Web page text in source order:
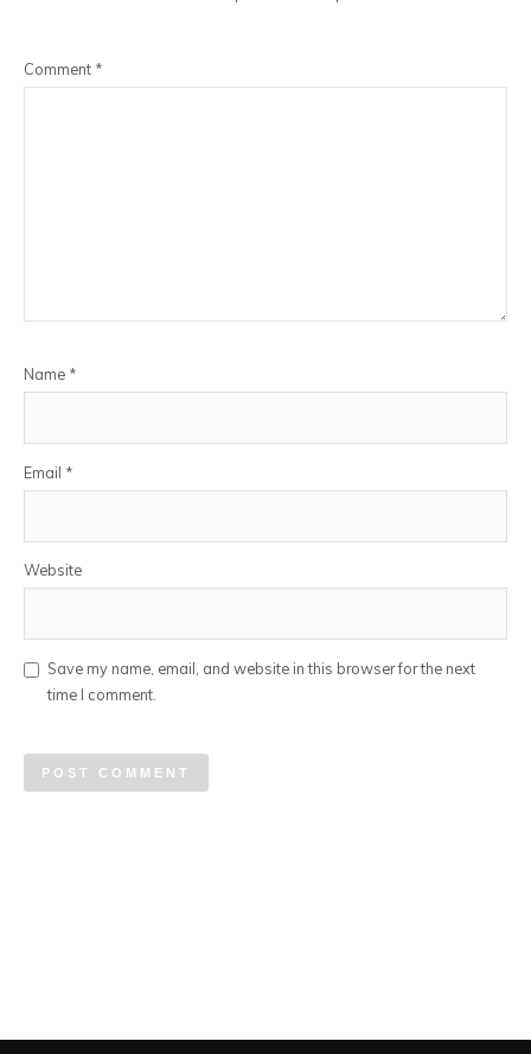
Comment *
Name *
Email *
Website
Save my name, email, and website in this browser for the next
time I comment.